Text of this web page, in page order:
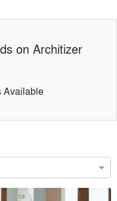
on Architizer
Available